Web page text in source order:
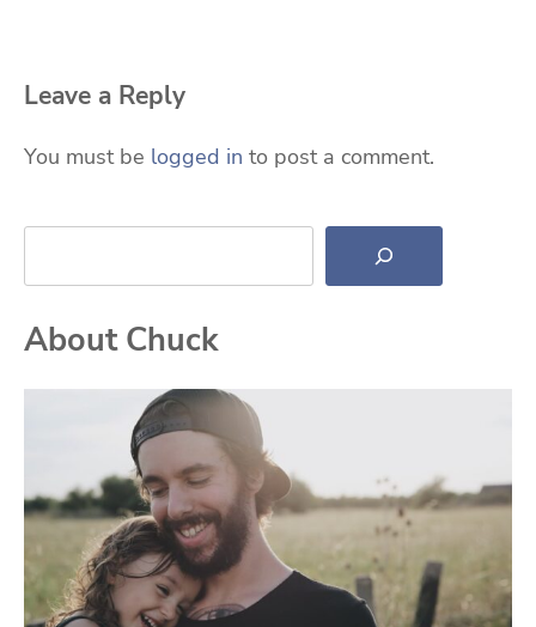
Leave a Reply
You must be logged in to post a comment.
Search
About Chuck